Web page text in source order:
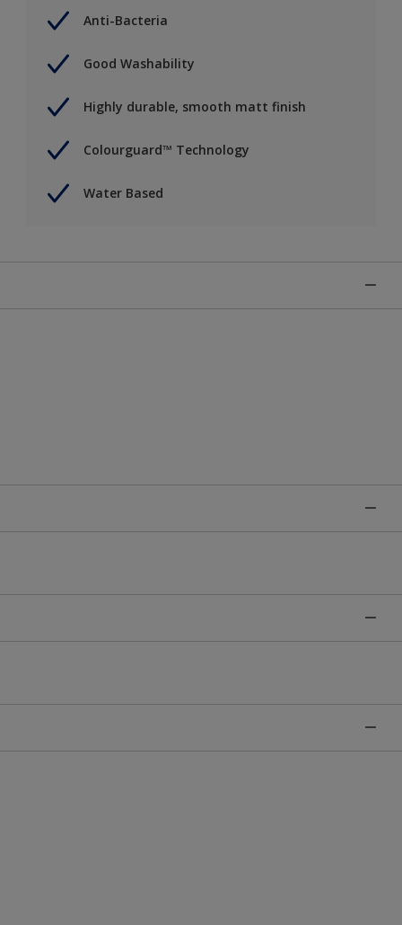
Anti-Bacteria
Good Washability
Highly durable, smooth matt finish
Colourguard™ Technology
Water Based